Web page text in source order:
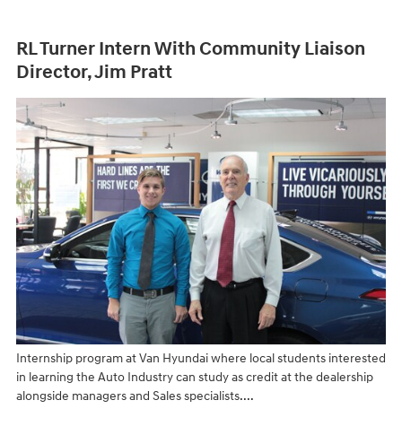
RL Turner Intern With Community Liaison
Director, Jim Pratt
Internship program at Van Hyundai where local students interested
in learning the Auto Industry can study as credit at the dealership
alongside managers and Sales specialists....